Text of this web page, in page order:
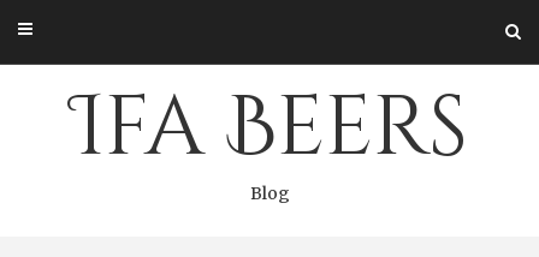
content
Ifa Beers
Blog